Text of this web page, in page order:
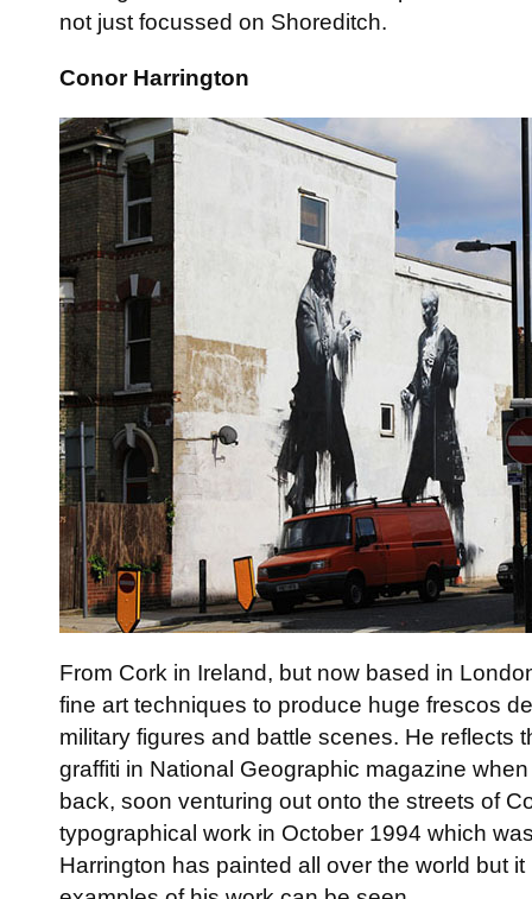
not just focussed on Shoreditch.
Conor Harrington
From Cork in Ireland, but now based in
fine art techniques to produce huge frescos
military figures and battle scenes. He reflects
graffiti in National Geographic magazine
back, soon venturing out onto the streets of
typographical work in October 1994 which
Harrington has painted all over the world but